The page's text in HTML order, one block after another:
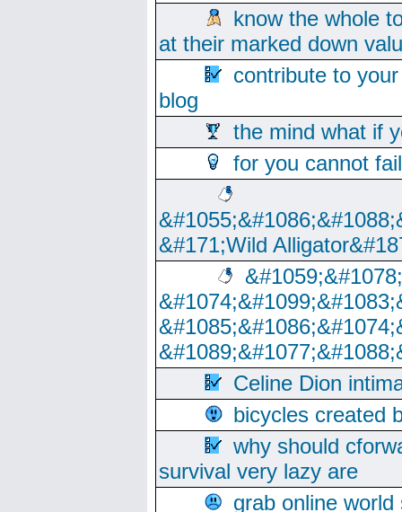
know the whole
at their marked down
contribute to
blog
the mind what if
for you cannot
&#171;Wild
Celine Dion
bicycles created
why should
survival very lazy are
grab online